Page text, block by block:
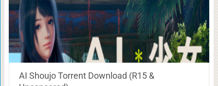
AI Shoujo Torrent Download (R15 &